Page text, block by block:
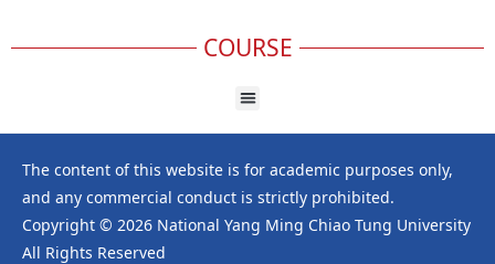
COURSE
The content of this website is for academic purposes only,
and any commercial conduct is strictly prohibited.
Copyright © 2026 National Yang Ming Chiao Tung University
All Rights Reserved